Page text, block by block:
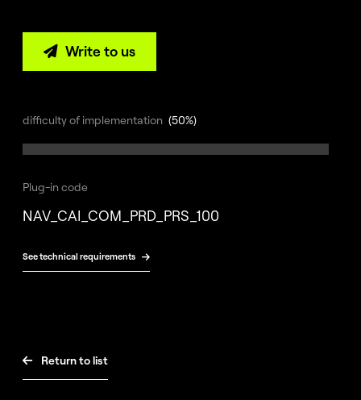
Contact
E-
Free
consultation
 Write to us
difficulty of implementation (50%)
Plug-in code
NAV_CAI_COM_PRD_PRS_100
See technical requirements 
 Return to list